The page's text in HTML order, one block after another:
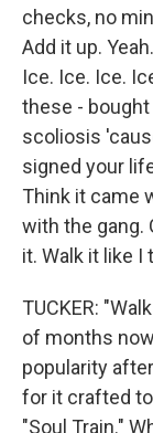
checks, no
Add it up.
Ice. Ice. Ice.
these -
scoliosis
signed your
Think it came
with the gang.
it. Walk it like I
TUCKER:
of months
popularity
for it crafted
"Soul Train."